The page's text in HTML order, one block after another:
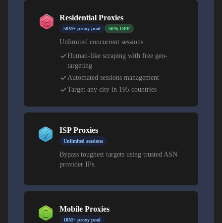
Residential Proxies
50M+ proxy pool 50% OFF
Unlimited concurrent sessions
Human-like scraping with free geo-
targeting
Automated sessions management
Target any city in 195 countries
ISP Proxies
Unlimited sessions
Bypass toughest targets using trusted ASN
provider IPs.
Mobile Proxies
10M+ proxy pool